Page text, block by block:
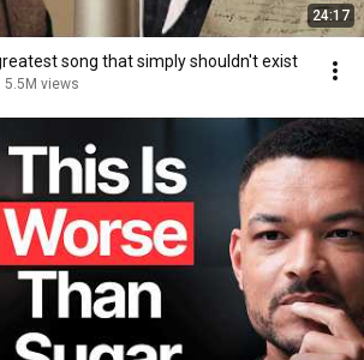
24:17
song that simply shouldn't exist
5.5M views